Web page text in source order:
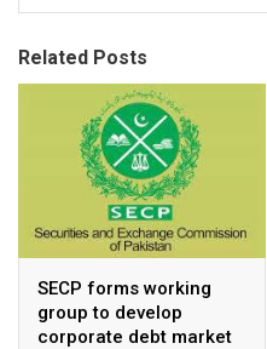
Related Posts
SECP forms working
group to develop
corporate debt market